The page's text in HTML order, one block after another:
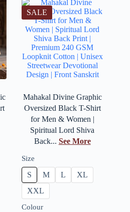
SALE
Mahakal Divine Graphic
Oversized Black T-Shirt
for Men & Women |
Spiritual Lord Shiva
Back... See More
Size
S M L
XL
XXL
Colour